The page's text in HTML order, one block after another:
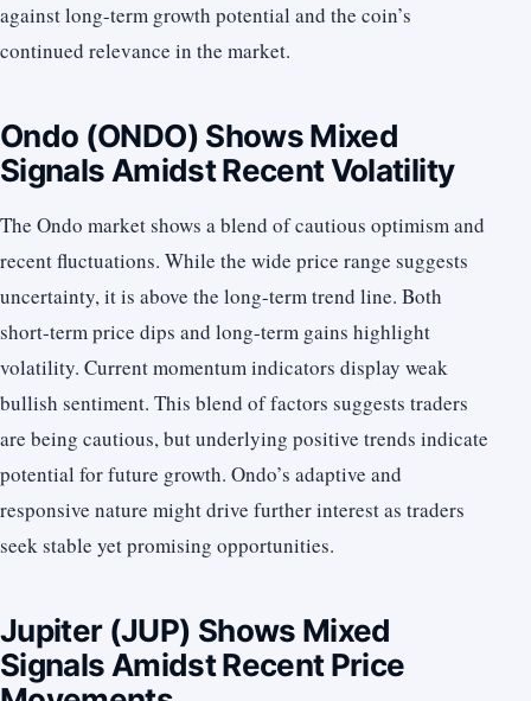
against long-term growth potential and the coin’s
continued relevance in the market.
Ondo (ONDO) Shows Mixed
Signals Amidst Recent Volatility
The Ondo market shows a blend of cautious optimism and
recent fluctuations. While the wide price range suggests
uncertainty, it is above the long-term trend line. Both
short-term price dips and long-term gains highlight
volatility. Current momentum indicators display weak
bullish sentiment. This blend of factors suggests traders
are being cautious, but underlying positive trends indicate
potential for future growth. Ondo’s adaptive and
responsive nature might drive further interest as traders
seek stable yet promising opportunities.
Jupiter (JUP) Shows Mixed
Signals Amidst Recent Price